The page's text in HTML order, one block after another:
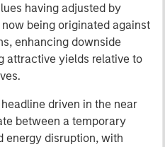
having adjusted by
being originated against
enhancing downside
attractive yields relative to
driven in the near
between a temporary
energy disruption, with